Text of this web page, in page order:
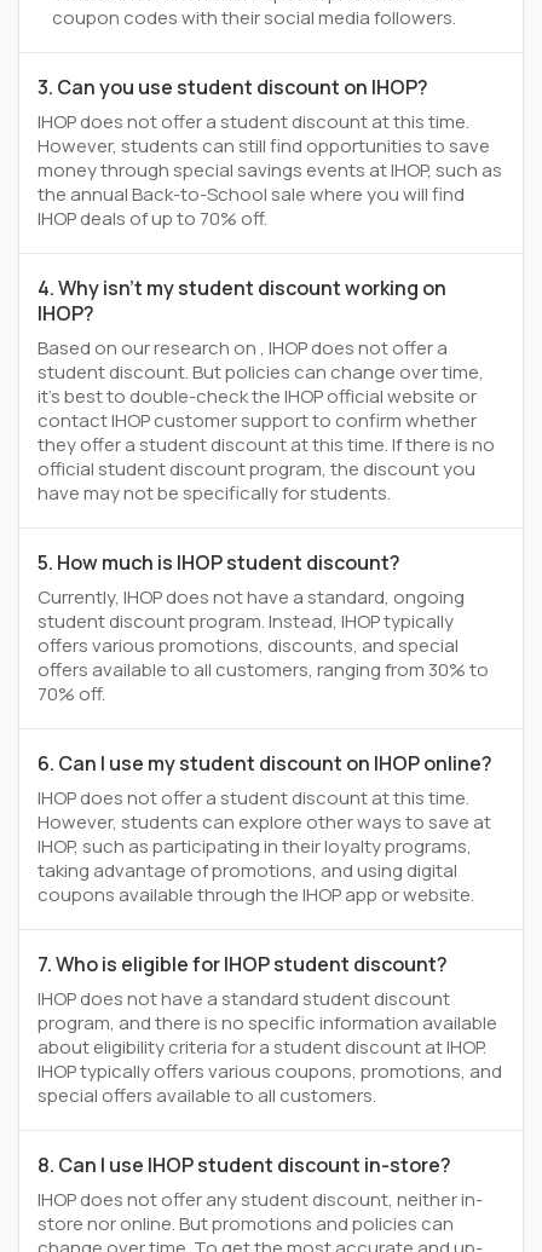
coupon codes with their social media followers.
3. Can you use student discount on IHOP?
IHOP does not offer a student discount at this time.
However, students can still find opportunities to save
money through special savings events at IHOP, such as
the annual Back-to-School sale where you will find
IHOP deals of up to 70% off.
4. Why isn't my student discount working on
IHOP?
Based on our research on , IHOP does not offer a
student discount. But policies can change over time,
it’s best to double-check the IHOP official website or
contact IHOP customer support to confirm whether
they offer a student discount at this time. If there is no
official student discount program, the discount you
have may not be specifically for students.
5. How much is IHOP student discount?
Currently, IHOP does not have a standard, ongoing
student discount program. Instead, IHOP typically
offers various promotions, discounts, and special
offers available to all customers, ranging from 30% to
70% off.
6. Can I use my student discount on IHOP online?
IHOP does not offer a student discount at this time.
However, students can explore other ways to save at
IHOP, such as participating in their loyalty programs,
taking advantage of promotions, and using digital
coupons available through the IHOP app or website.
7. Who is eligible for IHOP student discount?
IHOP does not have a standard student discount
program, and there is no specific information available
about eligibility criteria for a student discount at IHOP.
IHOP typically offers various coupons, promotions, and
special offers available to all customers.
8. Can I use IHOP student discount in-store?
IHOP does not offer any student discount, neither in-
store nor online. But promotions and policies can